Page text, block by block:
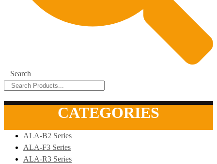
Search
CATEGORIES
ALA-B2 Series
ALA-F3 Series
ALA-R3 Series